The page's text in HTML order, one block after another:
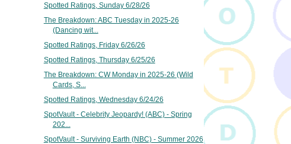
Spotted Ratings, Sunday 6/28/26
The Breakdown: ABC Tuesday in 2025-26
(Dancing wit...
Spotted Ratings, Friday 6/26/26
Spotted Ratings, Thursday 6/25/26
The Breakdown: CW Monday in 2025-26 (Wild
Cards, S...
Spotted Ratings, Wednesday 6/24/26
SpotVault - Celebrity Jeopardy! (ABC) - Spring
202...
SpotVault - Surviving Earth (NBC) - Summer 2026